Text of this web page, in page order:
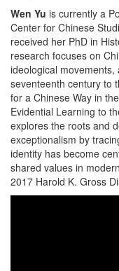
Wen Yu is currently a
Center for Chinese
received her PhD in
research focuses on
ideological
seventeenth century to
for a Chinese Way in
Evidential Learning to
explores the roots and
exceptionalism by
identity has become
shared values in
2017 Harold K. Gross